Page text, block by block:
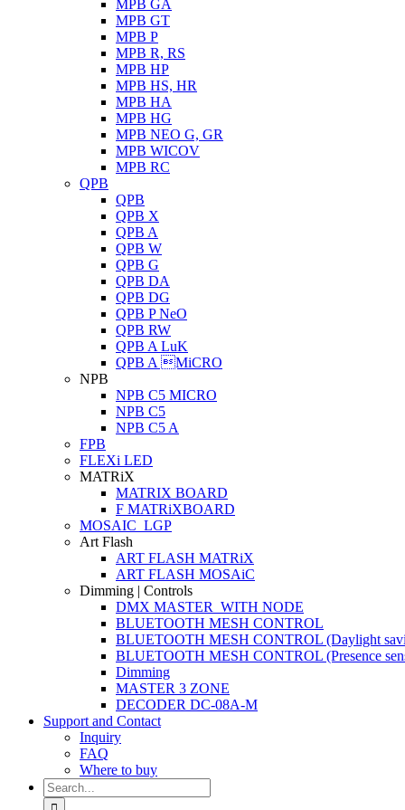
MPB GA
MPB GT
MPB P
MPB R, RS
MPB HP
MPB HS, HR
MPB HA
MPB HG
MPB NEO G, GR
MPB WICOV
MPB RC
QPB
QPB
QPB X
QPB A
QPB W
QPB G
QPB DA
QPB DG
QPB P NeO
QPB RW
QPB A LuK
QPB A MiCRO
NPB
NPB C5 MICRO
NPB C5
NPB C5 A
FPB
FLEXi LED
MATRiX
MATRIX BOARD
F MATRiXBOARD
MOSAIC_LGP
Art Flash
ART FLASH MATRiX
ART FLASH MOSAiC
Dimming | Controls
DMX MASTER_WITH NODE
BLUETOOTH MESH CONTROL
BLUETOOTH MESH CONTROL (Daylight
BLUETOOTH MESH CONTROL (Presence
Dimming
MASTER 3 ZONE
DECODER DC-08A-M
Support and Contact
Inquiry
FAQ
Where to buy
Search
for: